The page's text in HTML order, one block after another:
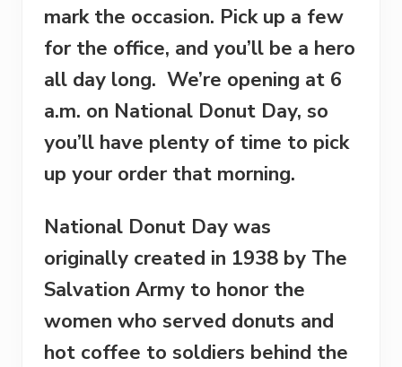
mark the occasion. Pick up a few
for the office, and you’ll be a hero
all day long. We’re opening at 6
a.m. on National Donut Day, so
you’ll have plenty of time to pick
up your order that morning.
National Donut Day was
originally created in 1938 by The
Salvation Army to honor the
women who served donuts and
hot coffee to soldiers behind the